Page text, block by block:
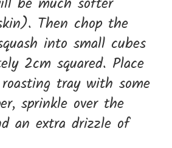
Then chop the
into small cubes
2cm squared. Place
tray with some
sprinkle over the
an extra drizzle of